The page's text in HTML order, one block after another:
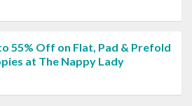
55% Off on Flat, Pad & Prefold
at The Nappy Lady